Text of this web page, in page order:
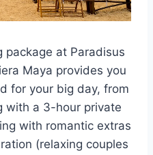
at Paradisus
Maya provides you
for your big day, from
a 3-hour private
with romantic extras
(relaxing couples